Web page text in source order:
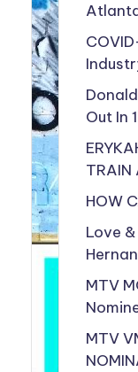
Out In
TRAIN
HOW
Love
MTV
MTV